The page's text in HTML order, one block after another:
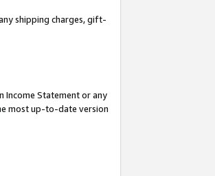
shipping charges, gift-
Income Statement or any
most up-to-date version